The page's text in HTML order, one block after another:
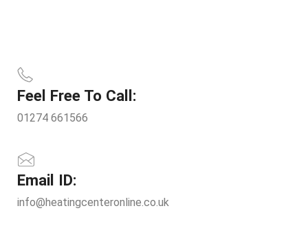
Feel Free To Call:
01274 661566
Email ID:
info@heatingcenteronline.co.uk